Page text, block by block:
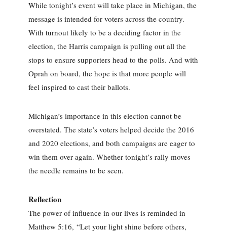
While tonight’s event will take place in Michigan, the
message is intended for voters across the country.
With turnout likely to be a deciding factor in the
election, the Harris campaign is pulling out all the
stops to ensure supporters head to the polls. And with
Oprah on board, the hope is that more people will
feel inspired to cast their ballots.
Michigan’s importance in this election cannot be
overstated. The state’s voters helped decide the 2016
and 2020 elections, and both campaigns are eager to
win them over again. Whether tonight’s rally moves
the needle remains to be seen.
Reflection
The power of influence in our lives is reminded in
Matthew 5:16, “Let your light shine before others,